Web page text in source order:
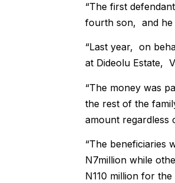
“The first
fourth son, and he
“Last year, on
at Dideolu Estate,
“The money was
the rest of the
amount regardless
“The beneficiaries
N7million while
N110 million for the